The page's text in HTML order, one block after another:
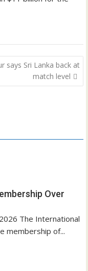
says Sri Lanka back at
match level
Over
The International
membership of...